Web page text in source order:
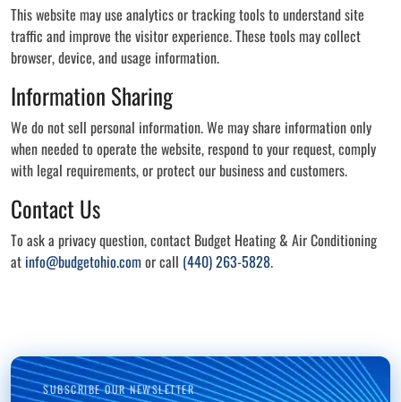
This website may use analytics or tracking tools to understand site
traffic and improve the visitor experience. These tools may collect
browser, device, and usage information.
Information Sharing
We do not sell personal information. We may share information only
when needed to operate the website, respond to your request, comply
with legal requirements, or protect our business and customers.
Contact Us
To ask a privacy question, contact Budget Heating & Air Conditioning
at info@budgetohio.com or call (440) 263-5828.
SUBSCRIBE OUR NEWSLETTER